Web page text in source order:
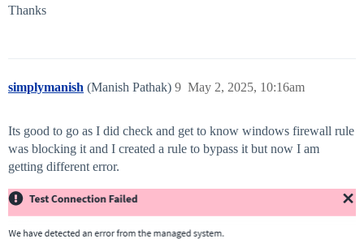
Thanks
simplymanish (Manish Pathak) May 2, 2025, 10:16am
9
Its good to go as I did check and get to know windows firewall rule
was blocking it and I created a rule to bypass it but now I am
getting different error.